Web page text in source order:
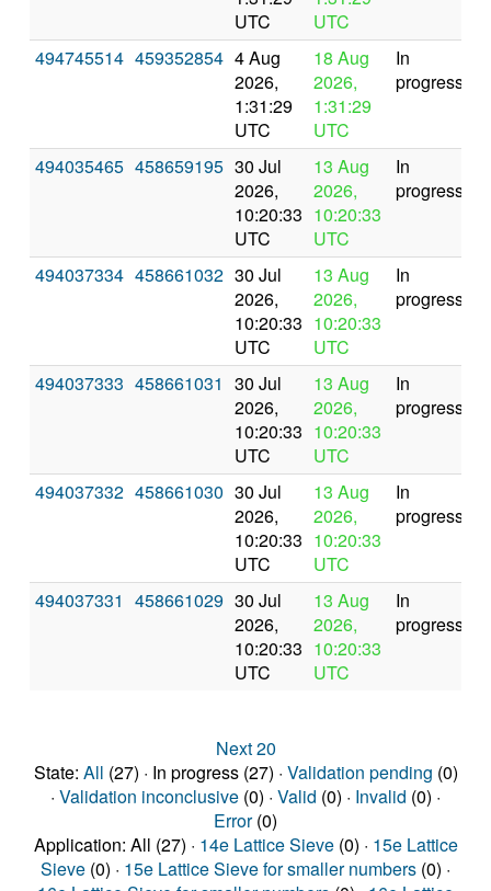
UTC
UTC
494745514 459352854 4 Aug
2026,
1:31:29
UTC
18 Aug
2026,
1:31:29
UTC
In
progress
494035465 458659195 30 Jul
2026,
10:20:33
UTC
13 Aug
2026,
10:20:33
UTC
In
progress
494037334 458661032 30 Jul
2026,
10:20:33
UTC
13 Aug
2026,
10:20:33
UTC
In
progress
494037333 458661031 30 Jul
2026,
10:20:33
UTC
13 Aug
2026,
10:20:33
UTC
In
progress
494037332 458661030 30 Jul
2026,
10:20:33
UTC
13 Aug
2026,
10:20:33
UTC
In
progress
494037331 458661029 30 Jul
2026,
10:20:33
UTC
13 Aug
2026,
10:20:33
UTC
In
progress
Next 20
State: All (27) · In progress (27) · Validation pending (0)
· Validation inconclusive (0) · Valid (0) · Invalid (0) ·
Error(0)
Application: All (27) · 14e Lattice Sieve(0) · 15e Lattice
Sieve (0) · 15e Lattice Sieve for smaller numbers (0) ·